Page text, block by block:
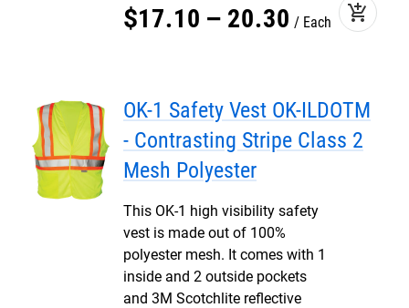
$17.10 – 20.30 Each add_shopping_cart
OK-1 Safety Vest OK-ILDOTM
- Contrasting Stripe Class 2
Mesh Polyester
This OK-1 high visibility safety
vest is made out of 100%
polyester mesh. It comes with 1
inside and 2 outside pockets
and 3M Scotchlite reflective